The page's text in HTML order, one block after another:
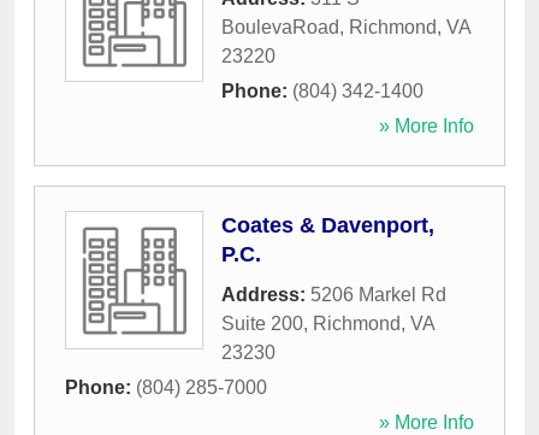
BoulevaRoad, Richmond, VA
23220
Phone: (804) 342-1400
» More Info
Coates & Davenport,
P.C.
Address: 5206 Markel Rd
Suite 200, Richmond, VA
23230
Phone: (804) 285-7000
» More Info